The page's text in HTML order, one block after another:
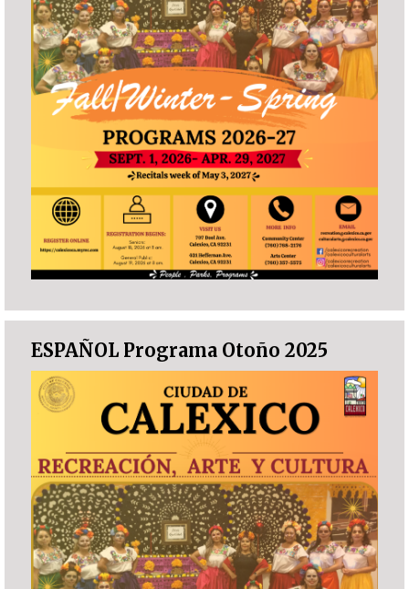
ESPAÑOL Programa Otoño 2025